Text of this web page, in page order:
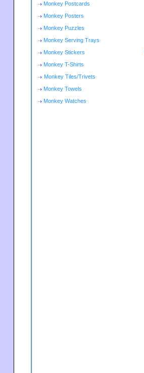
Monkey Postcards
Monkey Posters
Monkey Puzzles
Monkey Serving Trays
Monkey Stickers
Monkey T-Shirts
Monkey Tiles/Trivets
Monkey Towels
Monkey Watches